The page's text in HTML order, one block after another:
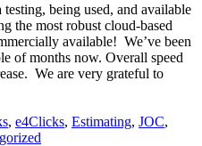
testing, being used, and available
the most robust cloud-based
available! We’ve been
of months now. Overall speed
We are very grateful to
, e4Clicks, Estimating, JOC,